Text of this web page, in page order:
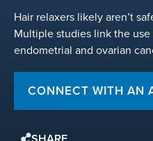
Hair relaxers likely aren’t
Multiple studies link the
endometrial and ovarian
CONNECT WITH AN